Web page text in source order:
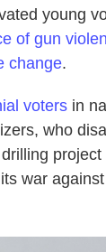
young
of gun
change.
voters in
who
war